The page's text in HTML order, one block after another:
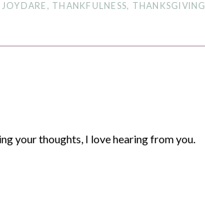
JOYDARE , THANKFULNESS, THANKSGIVING
your thoughts, I love hearing from you.